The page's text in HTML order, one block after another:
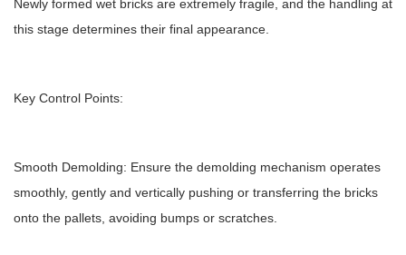
Newly formed wet bricks are extremely fragile, and the handling at
this stage determines their final appearance.
Key Control Points:
Smooth Demolding: Ensure the demolding mechanism operates
smoothly, gently and vertically pushing or transferring the bricks
onto the pallets, avoiding bumps or scratches.